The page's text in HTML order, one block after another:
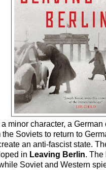
a minor character, a
the Soviets to return to
an anti-fascist state.
in Leaving Berlin. The
Soviet and Western